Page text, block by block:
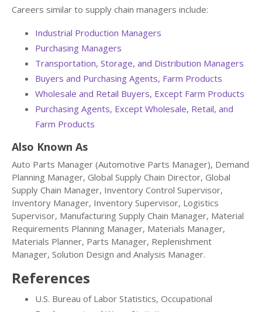
Careers similar to supply chain managers include:
Industrial Production Managers
Purchasing Managers
Transportation, Storage, and Distribution Managers
Buyers and Purchasing Agents, Farm Products
Wholesale and Retail Buyers, Except Farm Products
Purchasing Agents, Except Wholesale, Retail, and
Farm Products
Also Known As
Auto Parts Manager (Automotive Parts Manager), Demand
Planning Manager, Global Supply Chain Director, Global
Supply Chain Manager, Inventory Control Supervisor,
Inventory Manager, Inventory Supervisor, Logistics
Supervisor, Manufacturing Supply Chain Manager, Material
Requirements Planning Manager, Materials Manager,
Materials Planner, Parts Manager, Replenishment
Manager, Solution Design and Analysis Manager.
References
U.S. Bureau of Labor Statistics, Occupational